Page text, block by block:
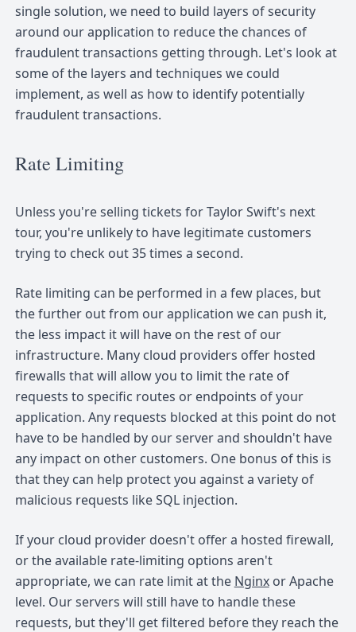
single solution, we need to build layers of security
around our application to reduce the chances of
fraudulent transactions getting through. Let's look at
some of the layers and techniques we could
implement, as well as how to identify potentially
fraudulent transactions.
Rate Limiting
Unless you're selling tickets for Taylor Swift's next
tour, you're unlikely to have legitimate customers
trying to check out 35 times a second.
Rate limiting can be performed in a few places, but
the further out from our application we can push it,
the less impact it will have on the rest of our
infrastructure. Many cloud providers offer hosted
firewalls that will allow you to limit the rate of
requests to specific routes or endpoints of your
application. Any requests blocked at this point do not
have to be handled by our server and shouldn't have
any impact on other customers. One bonus of this is
that they can help protect you against a variety of
malicious requests like SQL injection.
If your cloud provider doesn't offer a hosted firewall,
or the available rate-limiting options aren't
appropriate, we can rate limit at the Nginxor Apache
level. Our servers will still have to handle these
requests, but they'll get filtered before they reach the